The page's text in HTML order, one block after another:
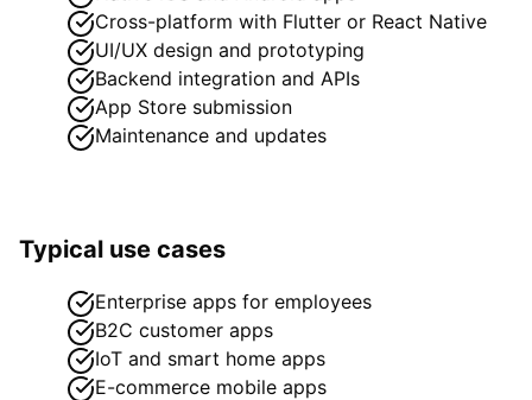
Cross-platform with Flutter or React Native
UI/UX design and prototyping
Backend integration and APIs
App Store submission
Maintenance and updates
Typical use cases
Enterprise apps for employees
B2C customer apps
IoT and smart home apps
E-commerce mobile apps